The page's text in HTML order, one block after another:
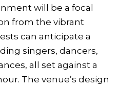
will be a focal
from the vibrant
can anticipate a
singers, dancers,
all set against a
The venue’s design